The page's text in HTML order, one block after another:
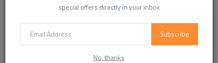
special offers directly in your inbox
Subscribe
No, thanks